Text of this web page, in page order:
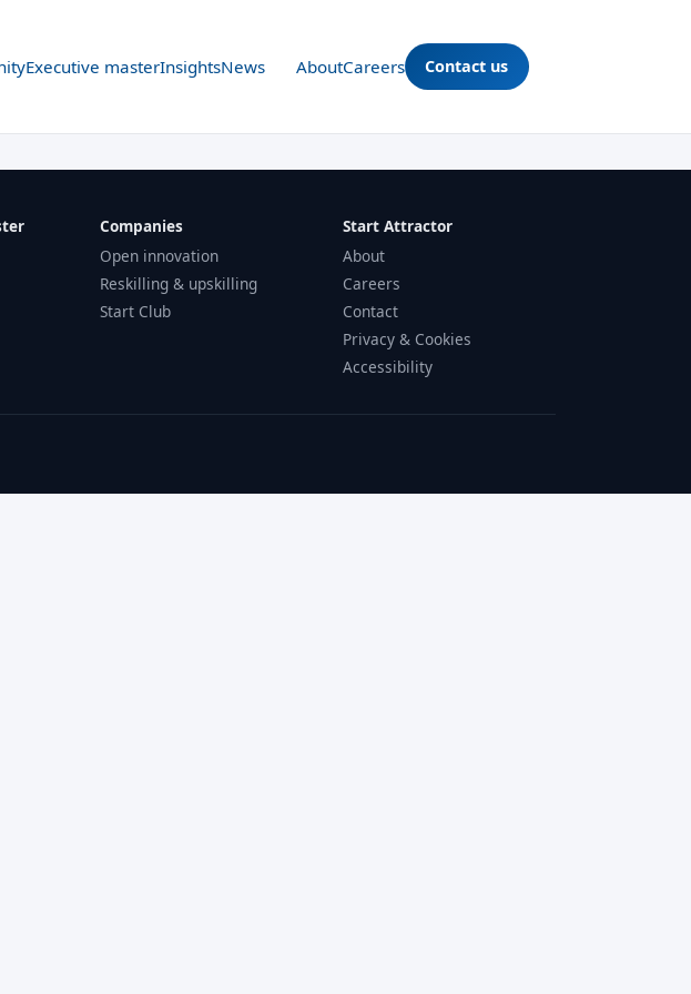
Executive masterInsightsNews AboutCareers Contact us
Companies
Open innovation
Reskilling & upskilling
Start Club
Start Attractor
About
Careers
Contact
Privacy & Cookies
Accessibility